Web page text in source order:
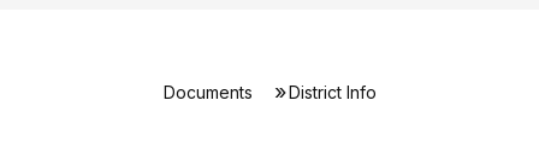
Documents District Info